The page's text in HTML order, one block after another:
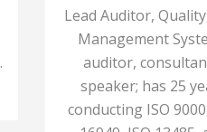
Lead Auditor,
Management
auditor,
speaker; has 25
conducting ISO